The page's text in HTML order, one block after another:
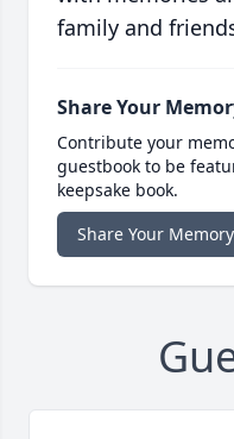
family and
Share Your
Contribute your
guestbook to be
keepsake book.
Share Your Memory